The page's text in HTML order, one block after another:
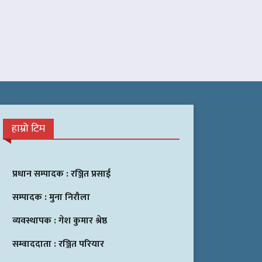
हाम्रो टिम
प्रधान सम्पादक :रञ्जित प्रसाई
सम्पादक :मुना निरौला
व्यवस्थापक :गेश कुमार श्रेष्ठ
सम्वाददाता :रञ्जित परियार